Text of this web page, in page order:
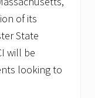
of its
State
will be
looking to